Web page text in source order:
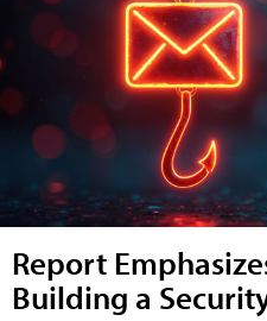
Report
Building a